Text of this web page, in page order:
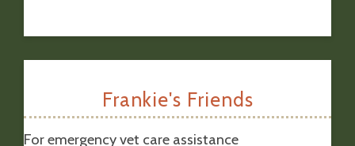
Frankie's Friends
For emergency vet care assistance